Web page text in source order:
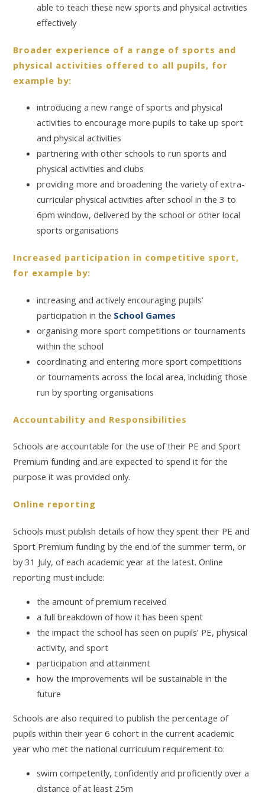
able to teach these new sports and physical activities
effectively
Broader experience of a range of sports and
physical activities offered to all pupils, for
example by:
introducing a new range of sports and physical
activities to encourage more pupils to take up sport
and physical activities
partnering with other schools to run sports and
physical activities and clubs
providing more and broadening the variety of extra-
curricular physical activities after school in the 3 to
6pm window, delivered by the school or other local
sports organisations
Increased participation in competitive sport,
for example by:
increasing and actively encouraging pupils’
participation in the School Games
organising more sport competitions or tournaments
within the school
coordinating and entering more sport competitions
or tournaments across the local area, including those
run by sporting organisations
Accountability and Responsibilities
Schools are accountable for the use of their PE and Sport
Premium funding and are expected to spend it for the
purpose it was provided only.
Online reporting
Schools must publish details of how they spent their PE and
Sport Premium funding by the end of the summer term, or
by 31 July, of each academic year at the latest. Online
reporting must include:
the amount of premium received
a full breakdown of how it has been spent
the impact the school has seen on pupils’ PE, physical
activity, and sport
participation and attainment
how the improvements will be sustainable in the
future
Schools are also required to publish the percentage of
pupils within their year 6 cohort in the current academic
year who met the national curriculum requirement to:
swim competently, confidently and proficiently over a
distance of at least 25m